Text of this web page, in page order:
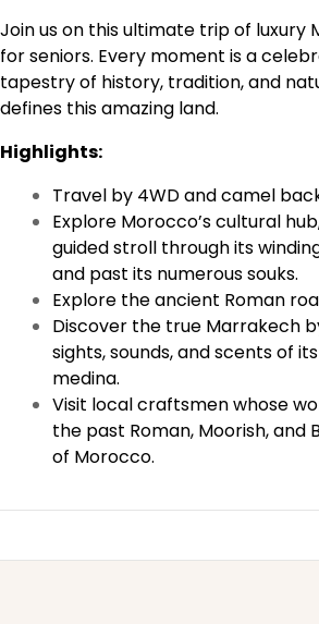
Join us on this ultimate trip of luxury
for seniors. Every moment is a
tapestry of history, tradition, and
defines this amazing land.
Highlights:
Travel by 4WD and camel
Explore Morocco’s cultural
guided stroll through its
and past its numerous souks.
Explore the ancient Roman
Discover the true Marrakech
sights, sounds, and scents of
medina.
Visit local craftsmen whose
the past Roman, Moorish, and
of Morocco.